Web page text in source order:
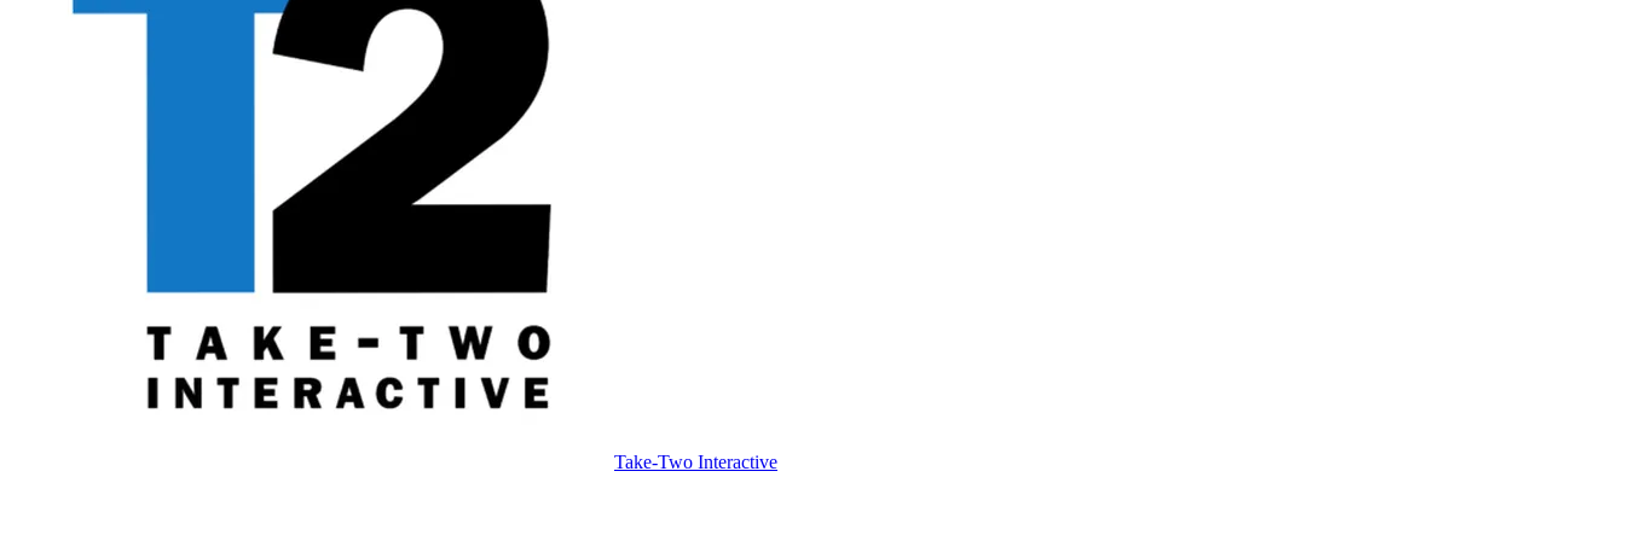
Take-Two Interactive